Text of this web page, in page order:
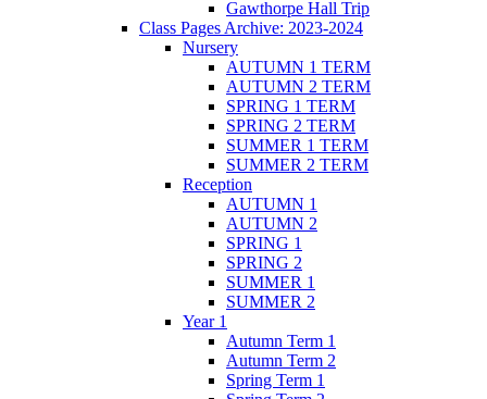
Gawthorpe Hall Trip
Class Pages Archive: 2023-2024
Nursery
AUTUMN 1 TERM
AUTUMN 2 TERM
SPRING 1 TERM
SPRING 2 TERM
SUMMER 1 TERM
SUMMER 2 TERM
Reception
AUTUMN 1
AUTUMN 2
SPRING 1
SPRING 2
SUMMER 1
SUMMER 2
Year 1
Autumn Term 1
Autumn Term 2
Spring Term 1